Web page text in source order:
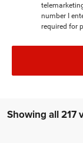
number I
required for
Showing all 217